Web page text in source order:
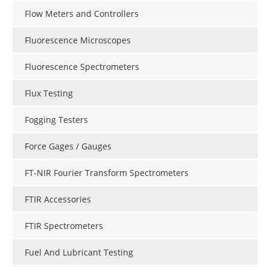
Flow Meters and Controllers
Fluorescence Microscopes
Fluorescence Spectrometers
Flux Testing
Fogging Testers
Force Gages / Gauges
FT-NIR Fourier Transform Spectrometers
FTIR Accessories
FTIR Spectrometers
Fuel And Lubricant Testing